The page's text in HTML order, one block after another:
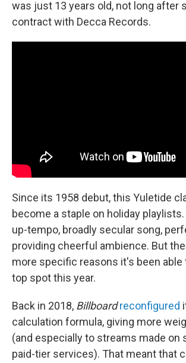
was just 13 years old, not long after
contract with Decca Records.
Since its 1958 debut, this Yuletide
become a staple on holiday
up-tempo, broadly secular song,
providing cheerful ambience. But
more specific reasons it's been able
top spot this year.
Back in 2018, Billboard reconfigured
calculation formula, giving more
(and especially to streams made on
paid-tier services). That meant that